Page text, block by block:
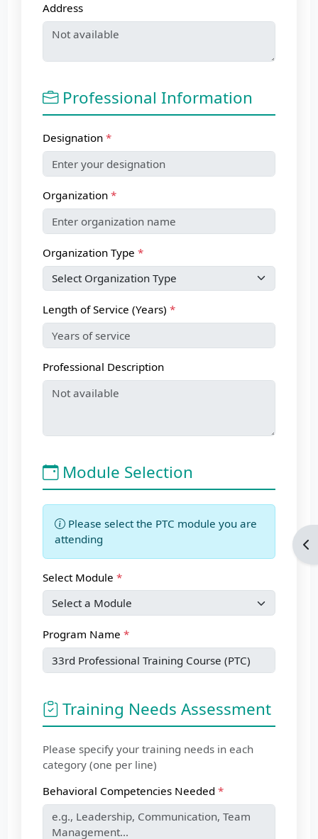
Address
Professional Information
Designation
Organization
Organization Type
Length of Service (Years)
Professional Description
Module Selection
Please select the PTC module you are
attending
Select Module
Program Name
Training Needs Assessment
Please specify your training needs in each
category (one per line)
Behavioral Competencies Needed